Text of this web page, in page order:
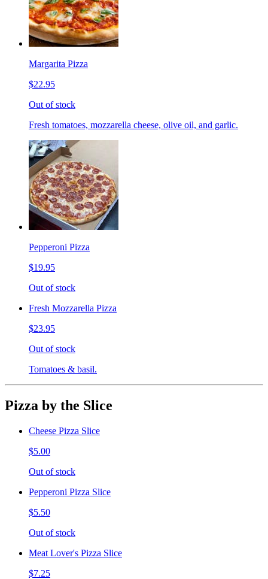
Margarita Pizza
$22.95
Out of stock
Fresh tomatoes, mozzarella cheese, olive oil, and garlic.
Pepperoni Pizza
$19.95
Out of stock
Fresh Mozzarella Pizza
$23.95
Out of stock
Tomatoes & basil.
Pizza by the Slice
Cheese Pizza Slice
$5.00
Out of stock
Pepperoni Pizza Slice
$5.50
Out of stock
Meat Lover's Pizza Slice
$7.25